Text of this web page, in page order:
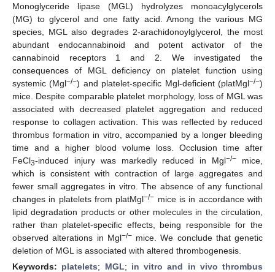
Monoglyceride lipase (MGL) hydrolyzes monoacylglycerols
(MG) to glycerol and one fatty acid. Among the various MG
species, MGL also degrades 2-arachidonoylglycerol, the most
abundant endocannabinoid and potent activator of the
cannabinoid receptors 1 and 2. We investigated the
consequences of MGL deficiency on platelet function using
systemic (Mgl−/−) and platelet-specific Mgl-deficient (platMgl−/−)
mice. Despite comparable platelet morphology, loss of MGL was
associated with decreased platelet aggregation and reduced
response to collagen activation. This was reflected by reduced
thrombus formation in vitro, accompanied by a longer bleeding
time and a higher blood volume loss. Occlusion time after
FeCl3-induced injury was markedly reduced in Mgl−/− mice,
which is consistent with contraction of large aggregates and
fewer small aggregates in vitro. The absence of any functional
changes in platelets from platMgl−/− mice is in accordance with
lipid degradation products or other molecules in the circulation,
rather than platelet-specific effects, being responsible for the
observed alterations in Mgl−/−mice. We conclude that genetic
deletion of MGL is associated with altered thrombogenesis.
Keywords: platelets; MGL; in vitro and in vivo thrombus